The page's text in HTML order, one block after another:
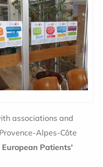
associations and
Alpes-Côte
European Patients'